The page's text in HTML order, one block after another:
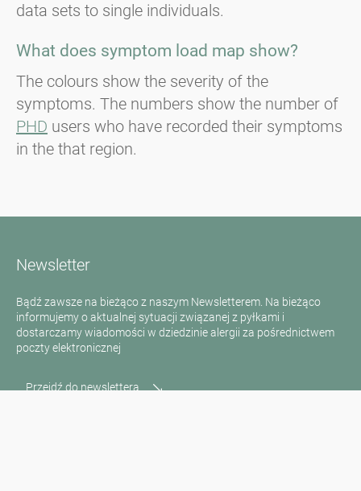
data sets to single individuals.
What does symptom load map show?
The colours show the severity of the
symptoms. The numbers show the number of
PHD users who have recorded their symptoms
in the that region.
Newsletter
Bądź zawsze na bieżąco z naszym Newsletterem. Na bieżąco
informujemy o aktualnej sytuacji związanej z pyłkami i
dostarczamy wiadomości w dziedzinie alergii za pośrednictwem
poczty elektronicznej
Przejdź do newslettera